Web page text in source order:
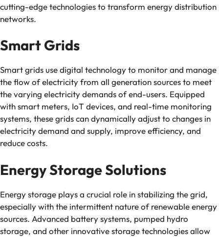
cutting-edge technologies to transform energy distribution
networks.
Smart Grids
Smart grids use digital technology to monitor and manage
the flow of electricity from all generation sources to meet
the varying electricity demands of end-users. Equipped
with smart meters, IoT devices, and real-time monitoring
systems, these grids can dynamically adjust to changes in
electricity demand and supply, improve efficiency, and
reduce costs.
Energy Storage Solutions
Energy storage plays a crucial role in stabilizing the grid,
especially with the intermittent nature of renewable energy
sources. Advanced battery systems, pumped hydro
storage, and other innovative storage technologies allow